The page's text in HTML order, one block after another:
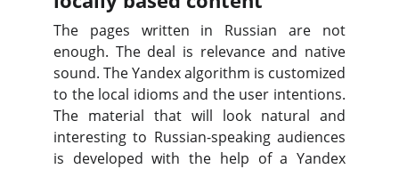
The pages written in Russian are not
enough. The deal is relevance and native
sound. The Yandex algorithm is customized
to the local idioms and the user intentions.
The material that will look natural and
interesting to Russian-speaking audiences
is developed with the help of a Yandex